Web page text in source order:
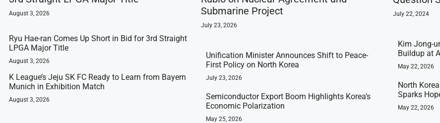
August 3, 2026
Ryu Hae-ran Comes Up Short in Bid for 3rd Straight
LPGA Major Title
August 3, 2026
K League’s Jeju SK FC Ready to Learn from Bayern
Munich in Exhibition Match
August 3, 2026
Submarine Project
July 23, 2026
Unification Minister Announces Shift to Peace-
First Policy on North Korea
July 23, 2026
Semiconductor Export Boom Highlights Korea’s
Economic Polarization
May 25, 2026
July 22, 2024
Kim Jong-
Buildup at
May 22, 2026
North
Sparks
May 22, 2026